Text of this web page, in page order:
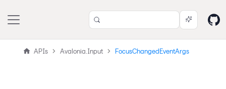
APIs Avalonia.Input FocusChangedEventArgs